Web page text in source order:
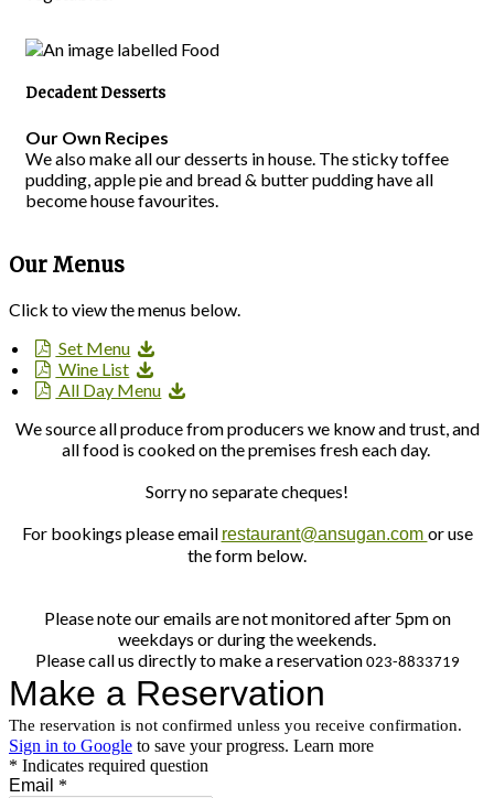
Decadent Desserts
Our Own Recipes
We also make all our desserts in house. The sticky toffee
pudding, apple pie and bread & butter pudding have all
become house favourites.
Our Menus
Click to view the menus below.
Set Menu
Wine List
All Day Menu
We source all produce from producers we know and trust, and
all food is cooked on the premises fresh each day.
Sorry no separate cheques!
For bookings please email restaurant@ansugan.com or use
the form below.
Please note our emails are not monitored after 5pm on
weekdays or during the weekends.
Please call us directly to make a reservation 023-8833719